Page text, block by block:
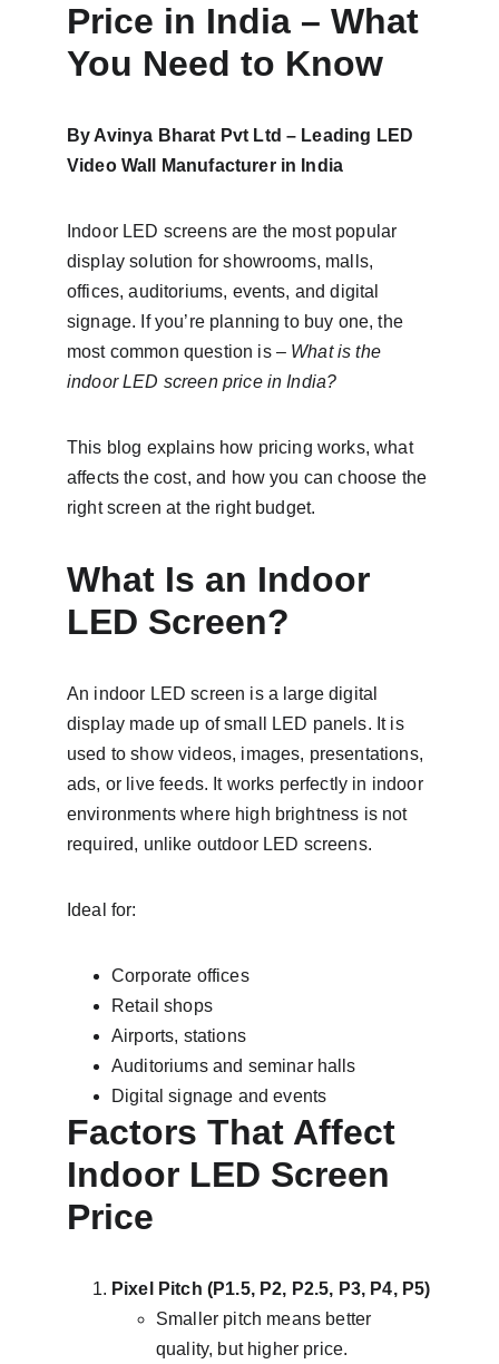
Price in India – What
You Need to Know
By Avinya Bharat Pvt Ltd – Leading LED
Video Wall Manufacturer in India
Indoor LED screens are the most popular
display solution for showrooms, malls,
offices, auditoriums, events, and digital
signage. If you’re planning to buy one, the
most common question is – What is the
indoor LED screen price in India?
This blog explains how pricing works, what
affects the cost, and how you can choose the
right screen at the right budget.
What Is an Indoor
LED Screen?
An indoor LED screen is a large digital
display made up of small LED panels. It is
used to show videos, images, presentations,
ads, or live feeds. It works perfectly in indoor
environments where high brightness is not
required, unlike outdoor LED screens.
Ideal for:
Corporate offices
Retail shops
Airports, stations
Auditoriums and seminar halls
Digital signage and events
Factors That Affect
Indoor LED Screen
Price
Pixel Pitch (P1.5, P2, P2.5, P3, P4, P5)
Smaller pitch means better
quality, but higher price.